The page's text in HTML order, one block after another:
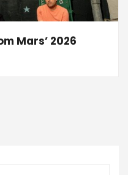
Mars’ 2026